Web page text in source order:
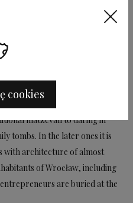
to visitors as the Museum
preserved necropolis
century. It is also an original
took place in 1856, the last in
was gradually changed
matzevah to daring in
tombs. In the later ones it is
with architecture of almost
of Wrocław, including
are buried at the
cookies